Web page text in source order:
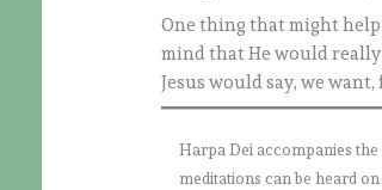
One thing that might help
mind that He would really
Jesus would say, we
Harpa Dei accompanies
meditations can be heard